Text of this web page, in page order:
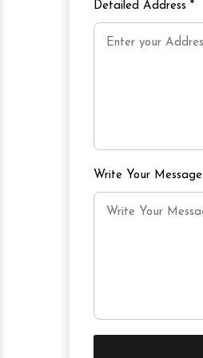
Detailed Address *
Write Your Message